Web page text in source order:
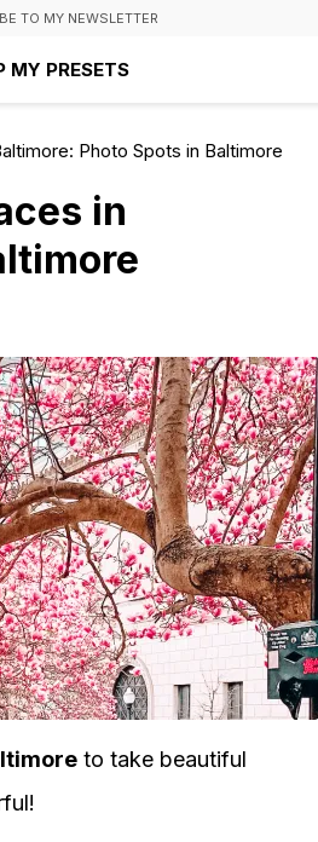
TO MY NEWSLETTER
MY PRESETS
Photo Spots in Baltimore
in
to take beautiful